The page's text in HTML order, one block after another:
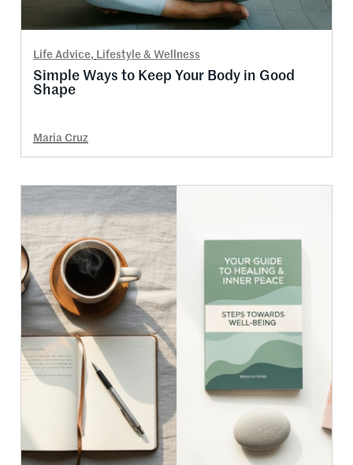
Life Advice, Lifestyle & Wellness
Simple Ways to Keep Your Body in Good
Shape
Maria Cruz